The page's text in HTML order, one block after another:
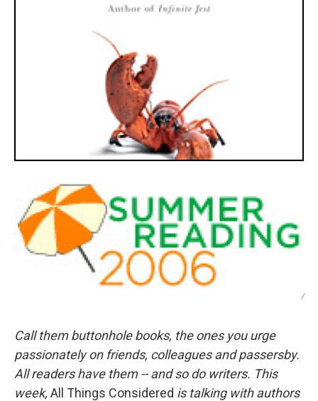
/
Call them buttonhole books, the ones you urge
passionately on friends, colleagues and passersby.
All readers have them -- and so do writers. This
week, All Things Considered is talking with authors